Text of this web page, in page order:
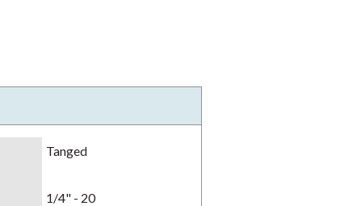
Tanged
1/4" - 20